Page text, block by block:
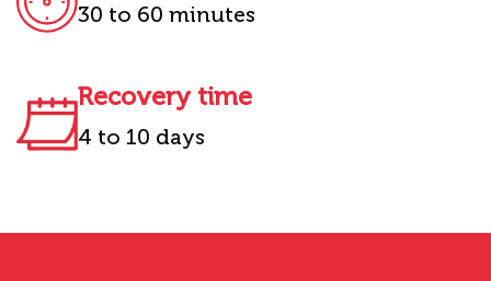
30 to 60 minutes
Recovery time
4 to 10 days